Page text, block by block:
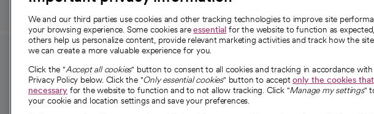
For employees and
providers
For providers
About CommonSpirit
Our story
Our leaders
We and our third parties use cookies and other tracking technologies to improve site
your browsing experience. Some cookies areessential for the website to function as
others help us personalize content, provide relevant marketing activities and track how the
we can create a more valuable experience for you.
Click the "Accept all cookies" button to consent to all cookies and tracking in accordance
Privacy Policy below. Click the "Only essential cookies" button to acceptonly the cookies
necessary for the website to function and to not allow tracking. Click "Manage my settings"
your cookie and location settings and save your preferences.